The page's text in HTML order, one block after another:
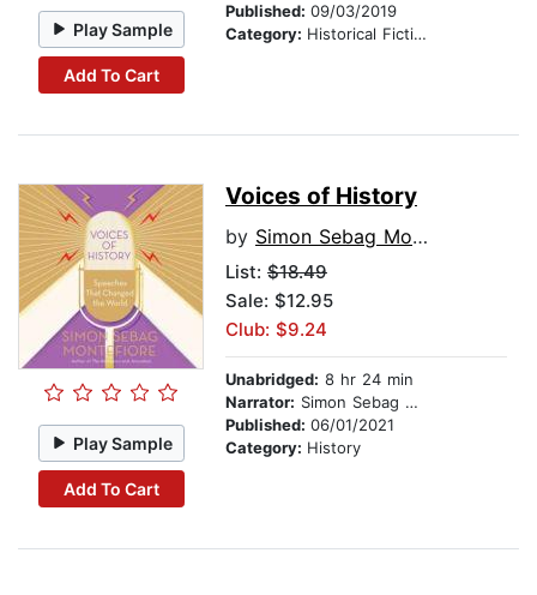
Play Sample
Add To Cart
Published: 09/03/2019
Category: Historical Fiction
Play Sample
Add To Cart
Voices of History
by Simon Sebag Montefiore
List: $18.49
Sale: $12.95
Club: $9.24
Unabridged: 8 hr 24 min
Narrator: Simon Sebag Montefiore
Published: 06/01/2021
Category: History